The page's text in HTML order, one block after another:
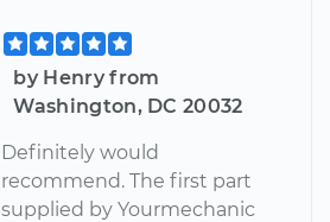
by Henry from
Washington, DC 20032
Definitely would
recommend. The first part
supplied by Yourmechanic